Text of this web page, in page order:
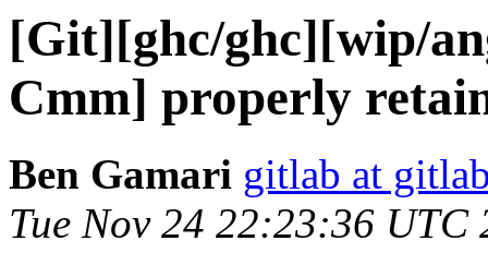
[Git][ghc/ghc][wip/
Cmm] properly
Ben Gamari gitlab at
Tue Nov 24 22:23:36 UTC